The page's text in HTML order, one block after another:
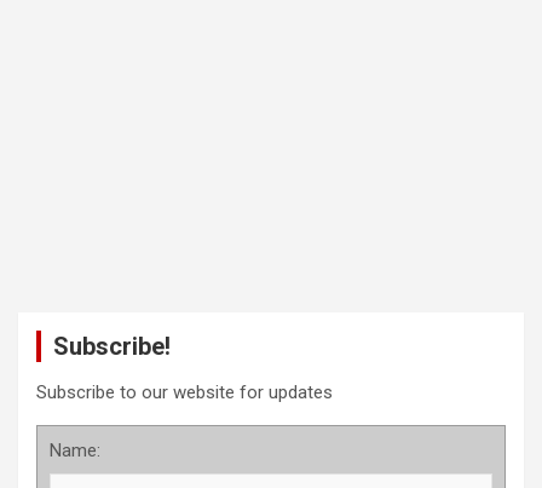
Subscribe!
Subscribe to our website for updates
Name: